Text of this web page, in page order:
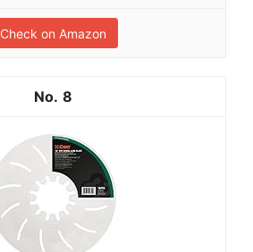
Check on Amazon
8